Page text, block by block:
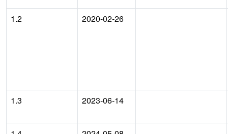
1.2 2020-02-26
1.3 2023-06-14